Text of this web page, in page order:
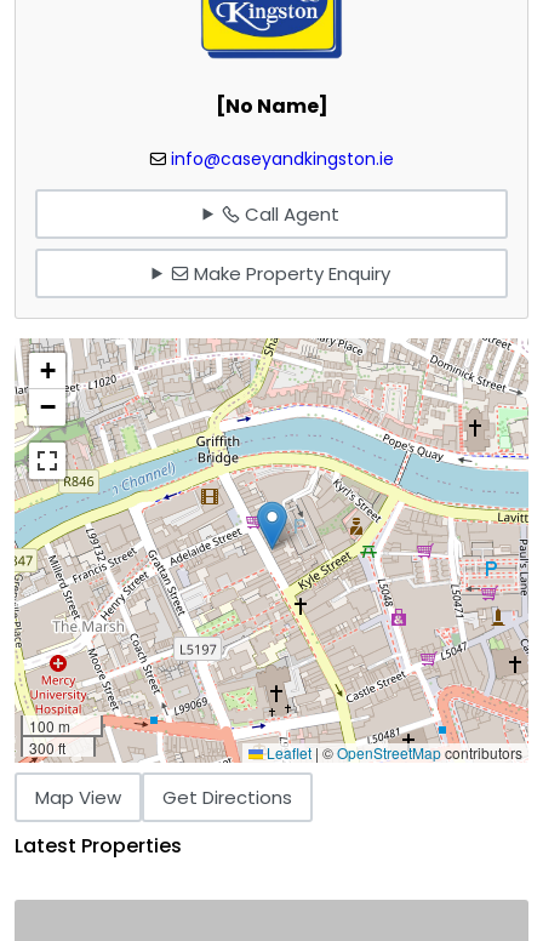
[No Name]
info@caseyandkingston.ie
Call Agent
Make Property Enquiry
+
−
100 m
300 ft
Leaflet | ©OpenStreetMapcontributors
Map View Get Directions
Latest Properties